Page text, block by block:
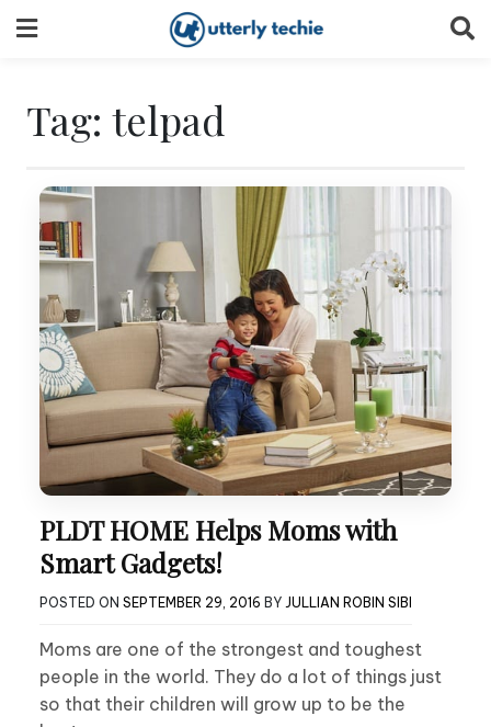
to
Tag: telpad
PLDT HOME Helps Moms with
Smart Gadgets!
POSTED ON SEPTEMBER 29, 2016 BY JULLIAN ROBIN SIBI
Moms are one of the strongest and toughest
people in the world. They do a lot of things just
so that their children will grow up to be the